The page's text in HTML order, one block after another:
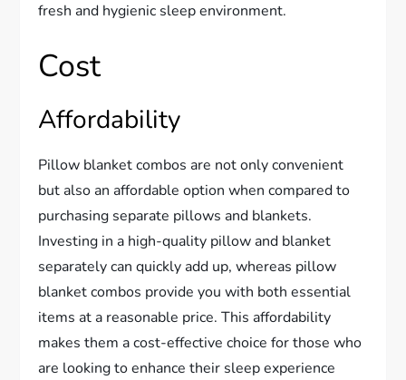
fresh and hygienic sleep environment.
Cost
Affordability
Pillow blanket combos are not only convenient
but also an affordable option when compared to
purchasing separate pillows and blankets.
Investing in a high-quality pillow and blanket
separately can quickly add up, whereas pillow
blanket combos provide you with both essential
items at a reasonable price. This affordability
makes them a cost-effective choice for those who
are looking to enhance their sleep experience